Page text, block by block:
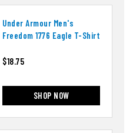
Under Armour Men's
Freedom 1776 Eagle T-Shirt
$18.75
SHOP NOW